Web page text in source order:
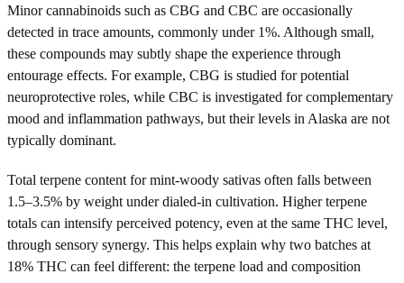
Minor cannabinoids such as CBG and CBC are occasionally
detected in trace amounts, commonly under 1%. Although small,
these compounds may subtly shape the experience through
entourage effects. For example, CBG is studied for potential
neuroprotective roles, while CBC is investigated for complementary
mood and inflammation pathways, but their levels in Alaska are not
typically dominant.
Total terpene content for mint-woody sativas often falls between
1.5–3.5% by weight under dialed-in cultivation. Higher terpene
totals can intensify perceived potency, even at the same THC level,
through sensory synergy. This helps explain why two batches at
18% THC can feel different: the terpene load and composition